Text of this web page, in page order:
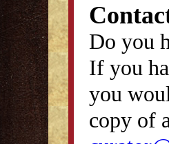
Do you
If you
you
copy of